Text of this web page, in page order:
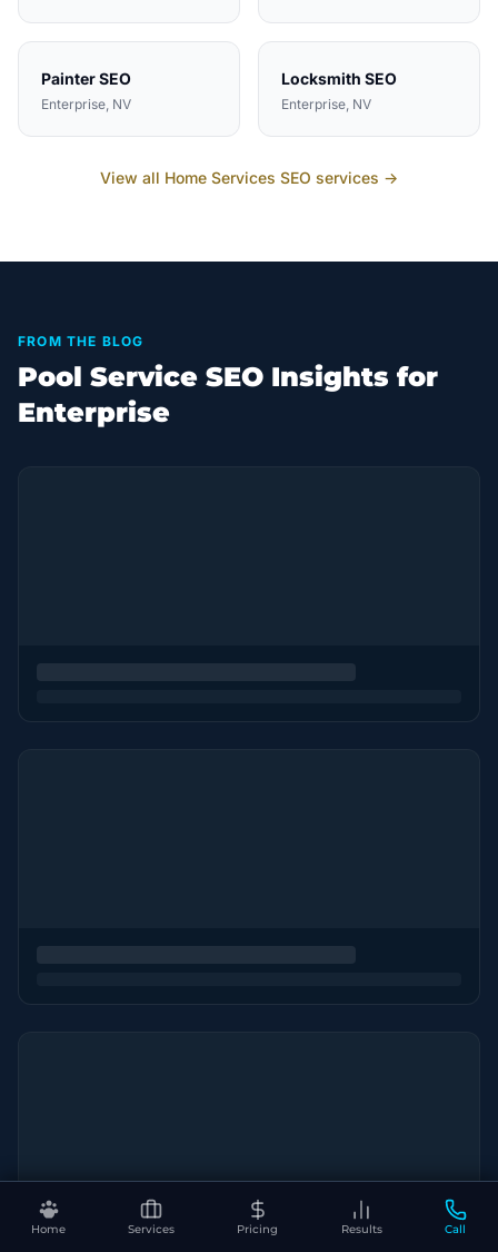
Home Services Pricing Results Call
PainterSEO
Enterprise, NV
Locksmith SEO
Enterprise, NV
View all Home Services SEO services →
FROM THE BLOG
Pool Service SEO Insights for
Enterprise